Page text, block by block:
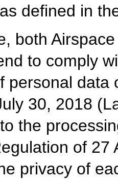
defined in
both
to comply
personal data
30, 2018
the
of 27
privacy of